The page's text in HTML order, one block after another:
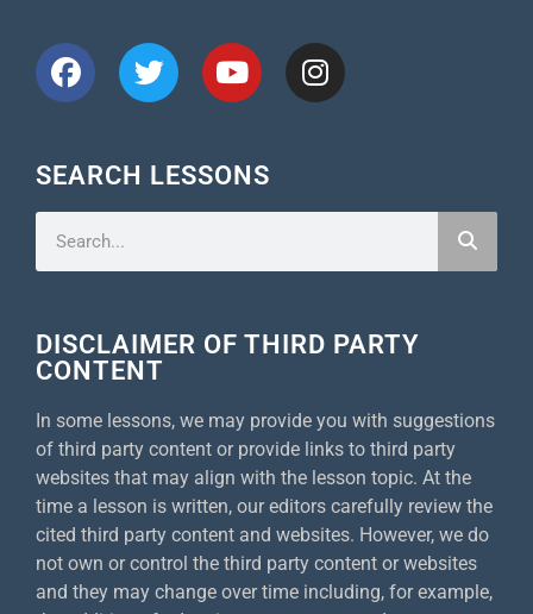
SEARCH LESSONS
DISCLAIMER OF THIRD PARTY
CONTENT
In some lessons, we may provide you with suggestions
of third party content or provide links to third party
websites that may align with the lesson topic. At the
time a lesson is written, our editors carefully review the
cited third party content and websites. However, we do
not own or control the third party content or websites
and they may change over time including, for example,